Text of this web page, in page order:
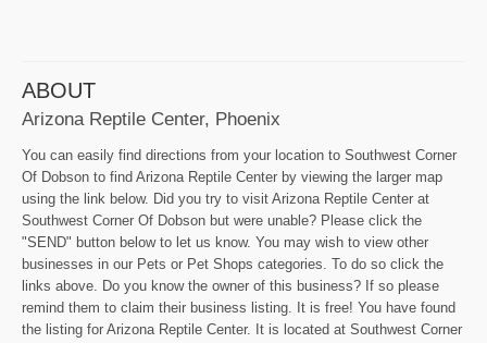
ABOUT
Arizona Reptile Center, Phoenix
You can easily find directions from your location to Southwest Corner
Of Dobson to find Arizona Reptile Center by viewing the larger map
using the link below. Did you try to visit Arizona Reptile Center at
Southwest Corner Of Dobson but were unable? Please click the
"SEND" button below to let us know. You may wish to view other
businesses in our Pets or Pet Shops categories. To do so click the
links above. Do you know the owner of this business? If so please
remind them to claim their business listing. It is free! You have found
the listing for Arizona Reptile Center. It is located at Southwest Corner